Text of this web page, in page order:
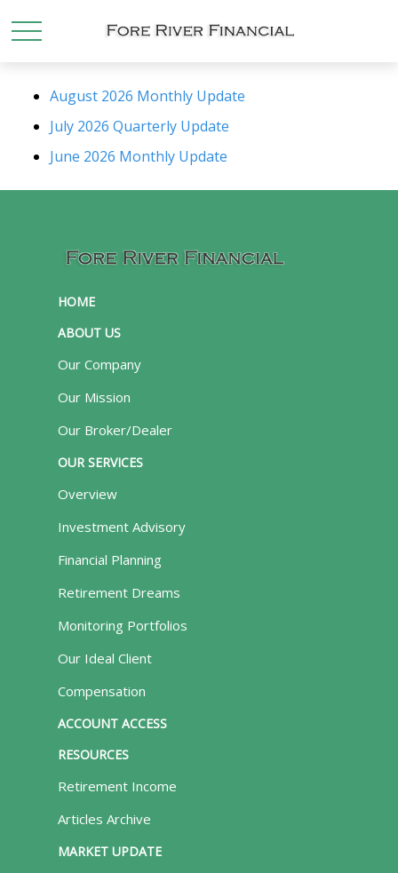
August 2026 Monthly Update
July 2026 Quarterly Update
June 2026 Monthly Update
HOME
ABOUT US
Our Company
Our Mission
Our Broker/Dealer
OUR SERVICES
Overview
Investment Advisory
Financial Planning
Retirement Dreams
Monitoring Portfolios
Our Ideal Client
Compensation
ACCOUNT ACCESS
RESOURCES
Retirement Income
Articles Archive
MARKET UPDATE